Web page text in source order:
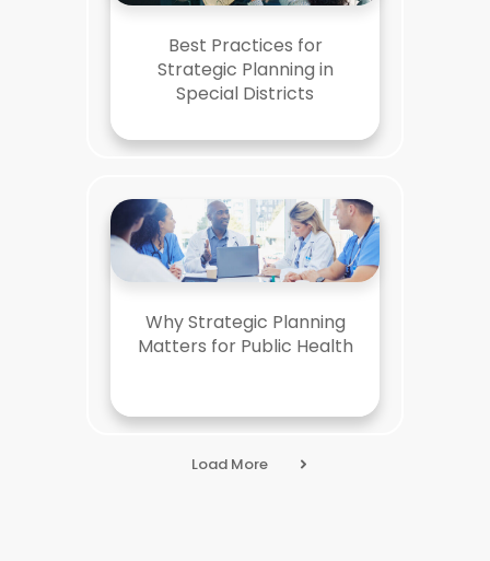
Best Practices for
Strategic Planning in
Special Districts
Why Strategic Planning
Matters for Public Health
Load More